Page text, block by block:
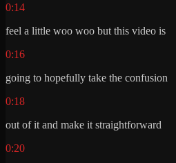
0:14
feel a little woo woo but this video is
0:16
going to hopefully take the confusion
0:18
out of it and make it straightforward
0:20